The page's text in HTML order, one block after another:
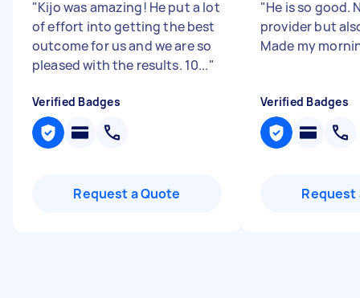
"Kijo was amazing! He put a lot
of effort into getting the best
outcome for us and we are so
pleased with the results. 10..."
Verified Badges
Request a Quote
"He is so good.
provider but
Made my
Verified Badges
Request